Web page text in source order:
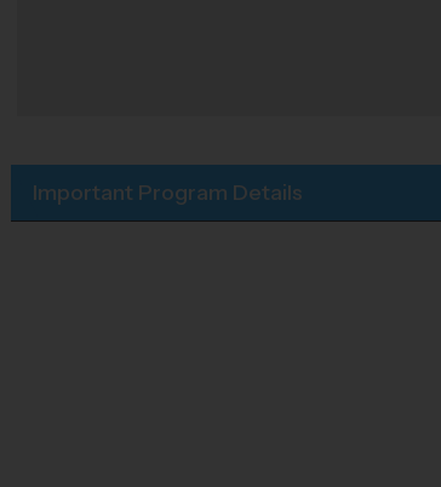
Important Program Details